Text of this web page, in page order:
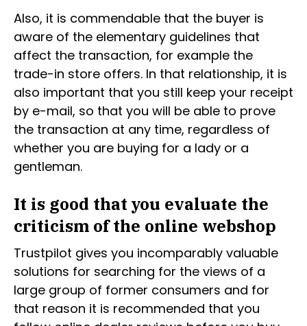
Also, it is commendable that the buyer is
aware of the elementary guidelines that
affect the transaction, for example the
trade-in store offers. In that relationship, it is
also important that you still keep your receipt
by e-mail, so that you will be able to prove
the transaction at any time, regardless of
whether you are buying for a lady or a
gentleman.
It is good that you evaluate the
criticism of the online webshop
Trustpilot gives you incomparably valuable
solutions for searching for the views of a
large group of former consumers and for
that reason it is recommended that you